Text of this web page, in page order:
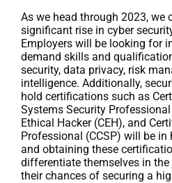
As we head through 2023, we
significant rise in cyber
Employers will be looking for
demand skills and
security, data privacy, risk
intelligence. Additionally,
hold certifications such as
Systems Security Professional
Ethical Hacker (CEH), and
Professional (CCSP) will be
and obtaining these
differentiate themselves in
their chances of securing a